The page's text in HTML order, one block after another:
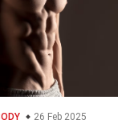
26 Feb 2025